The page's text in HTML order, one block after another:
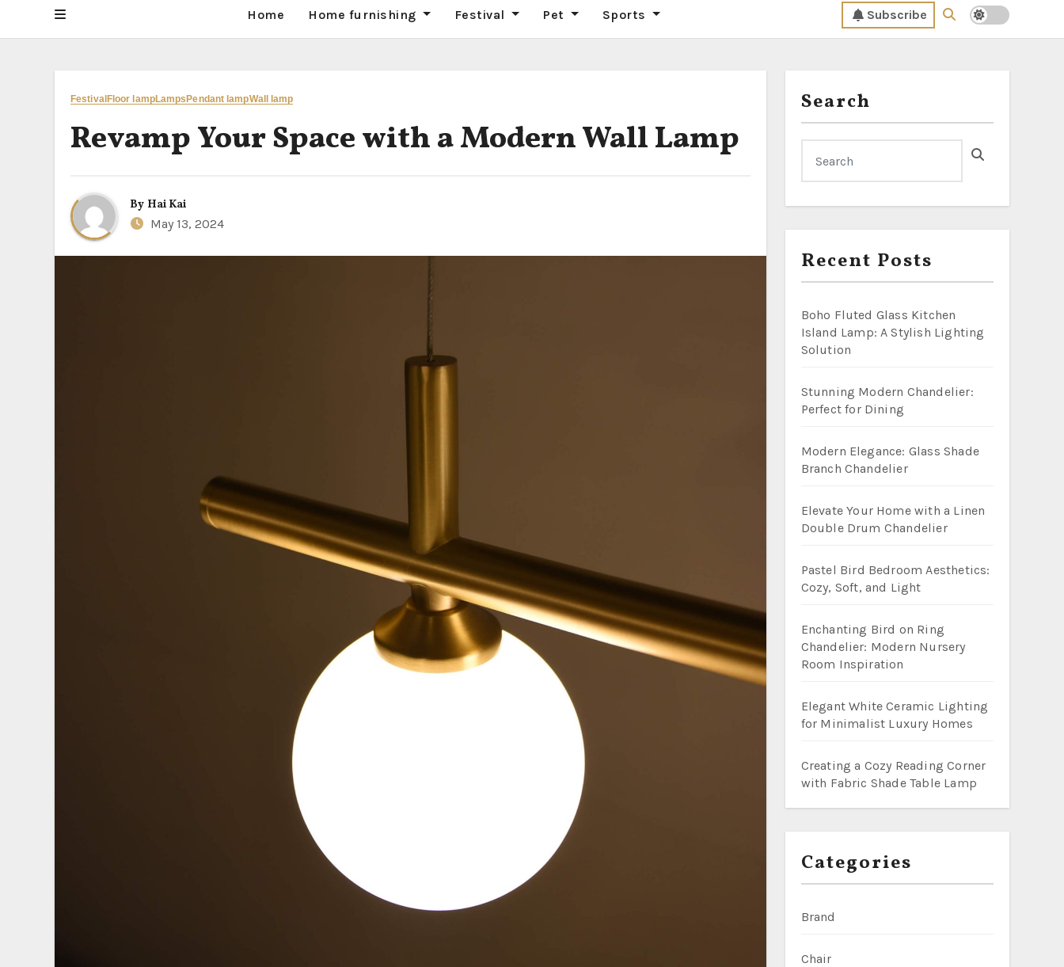
Home Home furnishing Festival Pet Sports Subscribe
Festival Floor lampLamps Pendant lampWall lamp
Revamp Your Space with a Modern Wall Lamp
By Hai Kai
May 13, 2024
Search
Recent Posts
Boho Fluted Glass Kitchen
Island Lamp: A Stylish Lighting
Solution
Stunning Modern Chandelier:
Perfect for Dining
Modern Elegance: Glass Shade
Branch Chandelier
Elevate Your Home with a Linen
Double Drum Chandelier
Pastel Bird Bedroom Aesthetics:
Cozy, Soft, and Light
Enchanting Bird on Ring
Chandelier: Modern Nursery
Room Inspiration
Elegant White Ceramic Lighting
for Minimalist Luxury Homes
Creating a Cozy Reading Corner
with Fabric Shade Table Lamp
Categories
Brand
Chair